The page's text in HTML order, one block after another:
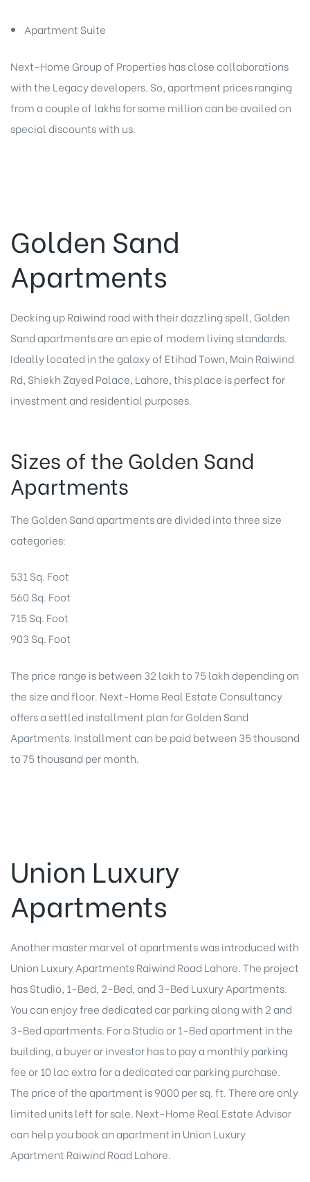
Apartment Suite
Next-Home Group of Properties has close collaborations
with the Legacy developers. So, apartment prices ranging
from a couple of lakhs for some million can be availed on
special discounts with us.
Golden Sand
Apartments
Decking up Raiwind road with their dazzling spell, Golden
Sand apartments are an epic of modern living standards.
Ideally located in the galaxy of Etihad Town, Main Raiwind
Rd, Shiekh Zayed Palace, Lahore, this place is perfect for
investment and residential purposes.
Sizes of the Golden Sand
Apartments
The Golden Sand apartments are divided into three size
categories:
531 Sq. Foot
560 Sq. Foot
715 Sq. Foot
903 Sq. Foot
The price range is between 32 lakh to 75 lakh depending on
the size and floor. Next-Home Real Estate Consultancy
offers a settled installment plan for Golden Sand
Apartments. Installment can be paid between 35 thousand
to 75 thousand per month.
Union Luxury
Apartments
Another master marvel of apartments was introduced with
Union Luxury Apartments Raiwind Road Lahore. The project
has Studio, 1-Bed, 2-Bed, and 3-Bed Luxury Apartments.
You can enjoy free dedicated car parking along with 2 and
3-Bed apartments. For a Studio or 1-Bed apartment in the
building, a buyer or investor has to pay a monthly parking
fee or 10 lac extra for a dedicated car parking purchase.
The price of the apartment is 9000 per sq. ft. There are only
limited units left for sale. Next-Home Real Estate Advisor
can help you book an apartment in Union Luxury
Apartment Raiwind Road Lahore.